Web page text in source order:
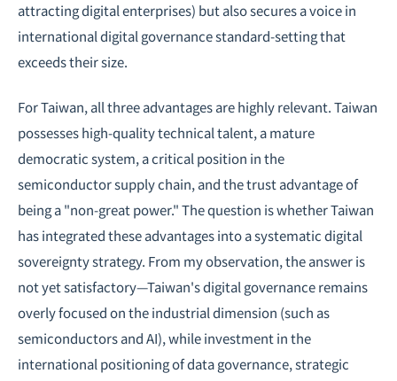
attracting digital enterprises) but also secures a voice in
international digital governance standard-setting that
exceeds their size.
For Taiwan, all three advantages are highly relevant. Taiwan
possesses high-quality technical talent, a mature
democratic system, a critical position in the
semiconductor supply chain, and the trust advantage of
being a "non-great power." The question is whether Taiwan
has integrated these advantages into a systematic digital
sovereignty strategy. From my observation, the answer is
not yet satisfactory—Taiwan's digital governance remains
overly focused on the industrial dimension (such as
semiconductors and AI), while investment in the
international positioning of data governance, strategic